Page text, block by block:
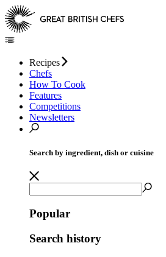
Recipes
Chefs
How To Cook
Features
Competitions
Newsletters
Search by ingredient, dish or cuisine
Popular
Search history